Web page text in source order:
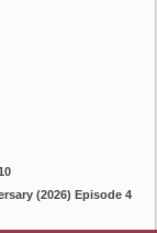
(2026) Episode 4